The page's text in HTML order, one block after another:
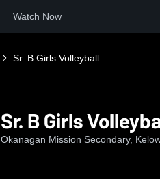
Watch Now
Sr. B Girls Volleyball
Sr. B Girls
Okanagan Mission Secondary,